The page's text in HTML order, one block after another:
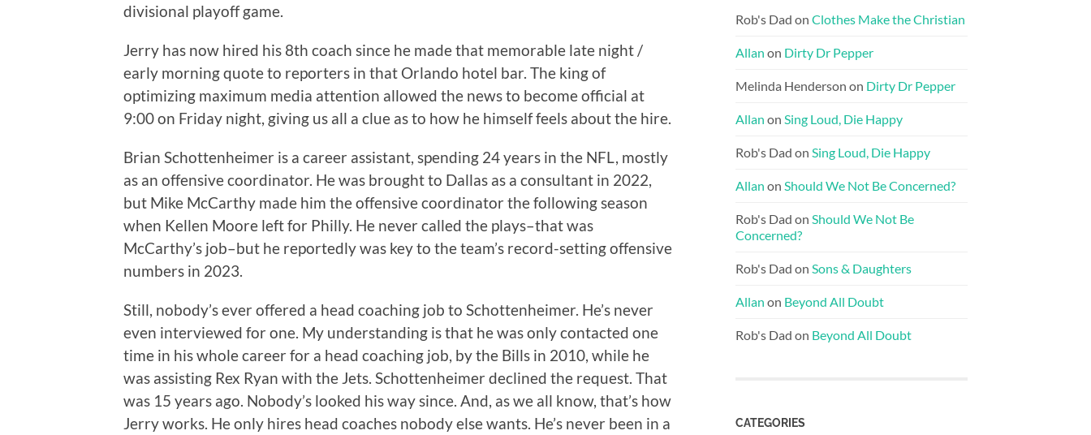
divisional playoff game.
Jerry has now hired his 8th coach since he made that memorable late night /
early morning quote to reporters in that Orlando hotel bar. The king of
optimizing maximum media attention allowed the news to become official at
9:00 on Friday night, giving us all a clue as to how he himself feels about the hire.
Brian Schottenheimer is a career assistant, spending 24 years in the NFL, mostly
as an offensive coordinator. He was brought to Dallas as a consultant in 2022,
but Mike McCarthy made him the offensive coordinator the following season
when Kellen Moore left for Philly. He never called the plays–that was
McCarthy’s job–but he reportedly was key to the team’s record-setting offensive
numbers in 2023.
Still, nobody’s ever offered a head coaching job to Schottenheimer. He’s never
even interviewed for one. My understanding is that he was only contacted one
time in his whole career for a head coaching job, by the Bills in 2010, while he
was assisting Rex Ryan with the Jets. Schottenheimer declined the request. That
was 15 years ago. Nobody’s looked his way since. And, as we all know, that’s how
Jerry works. He only hires head coaches nobody else wants. He’s never been in a
Rob's Dad on Clothes Make the Christian
Allan on Dirty Dr Pepper
Melinda Henderson on Dirty Dr Pepper
Allan on Sing Loud, Die Happy
Rob's Dad on Sing Loud, Die Happy
Allan on Should We Not Be Concerned?
Rob's Dad on Should We Not Be
Concerned?
Rob's Dad on Sons & Daughters
Allan on Beyond All Doubt
Rob's Dad on Beyond All Doubt
CATEGORIES